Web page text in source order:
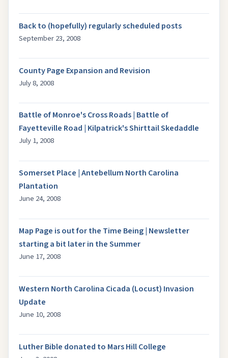
Back to (hopefully) regularly scheduled posts
September 23, 2008
County Page Expansion and Revision
July 8, 2008
Battle of Monroe's Cross Roads | Battle of
Fayetteville Road | Kilpatrick's Shirttail Skedaddle
July 1, 2008
Somerset Place | Antebellum North Carolina
Plantation
June 24, 2008
Map Page is out for the Time Being | Newsletter
starting a bit later in the Summer
June 17, 2008
Western North Carolina Cicada (Locust) Invasion
Update
June 10, 2008
Luther Bible donated to Mars Hill College